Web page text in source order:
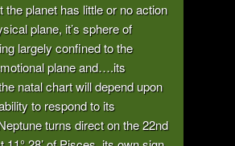
the planet has little or no action
plane, it’s sphere of
largely confined to the
plane and….its
natal chart will depend upon
to respond to its
turns direct on the 22nd